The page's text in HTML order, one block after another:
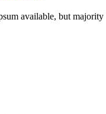
available, but